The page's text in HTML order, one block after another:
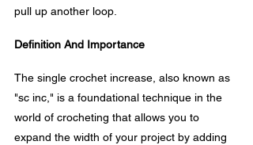
pull up another loop.
Definition And Importance
The single crochet increase, also known as
"sc inc," is a foundational technique in the
world of crocheting that allows you to
expand the width of your project by adding